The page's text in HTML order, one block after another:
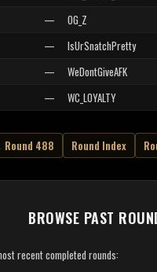
— OG_Z
— IsUrSnatchPretty
— WeDontGiveAFK
— WC_LOYALTY
488 Round Index
BROWSE PAST
recent completed rounds: